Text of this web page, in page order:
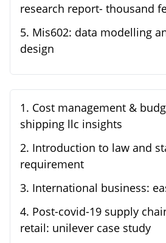
research report- thousand
5. Mis602: data modelling
design
1. Cost management &
shipping llc insights
2. Introduction to law and
requirement
3. International business:
4. Post-covid-19 supply
retail: unilever case study